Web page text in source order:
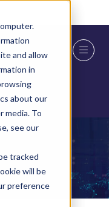
and allow
in
about our
media. To
see our
tracked
will be
preference